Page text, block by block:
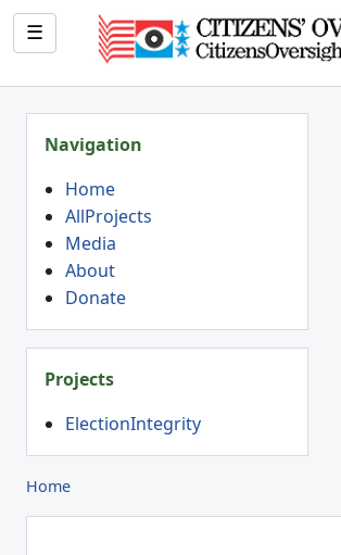
☰
Navigation
Home
AllProjects
Media
About
Donate
Projects
ElectionIntegrity
Home